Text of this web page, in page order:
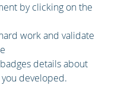
by clicking on the
work and validate
details about
developed.